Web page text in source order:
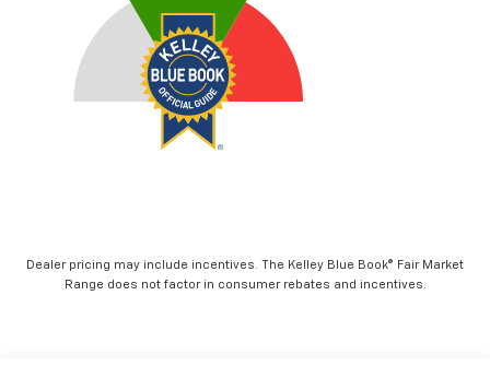
Dealer pricing may include incentives. The Kelley Blue Book® Fair Market
Range does not factor in consumer rebates and incentives.